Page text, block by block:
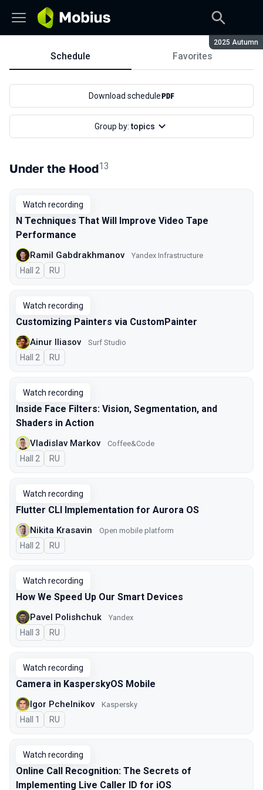
Season:
2025 Autumn
Schedule
Schedule Favorites
Download schedule
Group by:topics
Under the Hood13
Watch recording
N Techniques That Will Improve Video Tape
Performance
Ramil Gabdrakhmanov Yandex Infrastructure
Hall 2 In Russian
RU
Watch recording
Customizing Painters via CustomPainter
Ainur Iliasov Surf Studio
Hall 2 In Russian
RU
Watch recording
Inside Face Filters: Vision, Segmentation, and
Shaders in Action
Vladislav Markov Coffee&Code
Hall 2 In Russian
RU
Watch recording
Flutter CLI Implementation for Aurora OS
Nikita Krasavin Open mobile platform
Hall 2 In Russian
RU
Watch recording
How We Speed Up Our Smart Devices
Pavel Polishchuk Yandex
Hall 3 In Russian
RU
Watch recording
Camera in KasperskyOS Mobile
Igor Pchelnikov Kaspersky
Hall 1 In Russian
RU
Watch recording
Online Call Recognition: The Secrets of
Implementing Live Caller ID for iOS